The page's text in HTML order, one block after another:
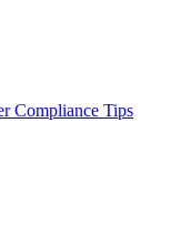
Compliance Tips